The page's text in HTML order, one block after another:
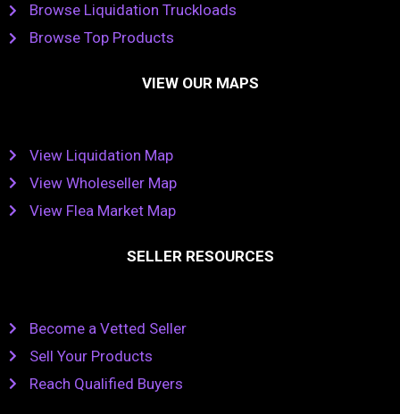
Browse Liquidation Truckloads
Browse Top Products
VIEW OUR MAPS
View Liquidation Map
View Wholeseller Map
View Flea Market Map
SELLER RESOURCES
Become a Vetted Seller
Sell Your Products
Reach Qualified Buyers